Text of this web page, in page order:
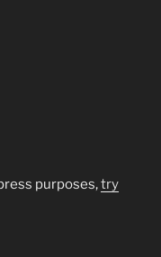
purposes,try